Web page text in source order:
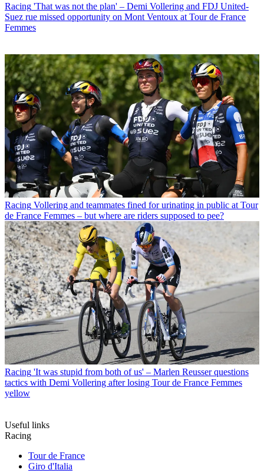
Racing 'That was not the plan' – Demi Vollering and FDJ United-
Suez rue missed opportunity on Mont Ventoux at Tour de France
Femmes
Racing Vollering and teammates fined for urinating in public at Tour
de France Femmes – but where are riders supposed to pee?
Racing 'It was stupid from both of us' – Marlen Reusser questions
tactics with Demi Vollering after losing Tour de France Femmes
yellow
Useful links
Racing
Tour de France
Giro d'Italia